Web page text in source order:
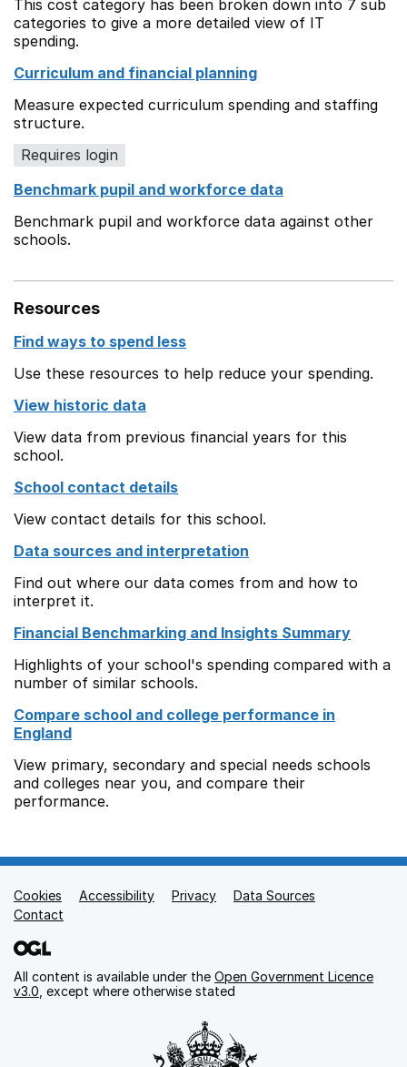
This cost category has been broken down into 7 sub
categories to give a more detailed view of IT
spending.
Curriculum and financial planning
Measure expected curriculum spending and staffing
structure.
Requires login
Benchmark pupil and workforce data
Benchmark pupil and workforce data against other
schools.
Resources
Find ways to spend less
Use these resources to help reduce your spending.
View historic data
View data from previous financial years for this
school.
School contact details
View contact details for this school.
Data sources and interpretation
Find out where our data comes from and how to
interpret it.
Financial Benchmarking and Insights Summary
Highlights of your school's spending compared with a
number of similar schools.
Compare school and college performance in
England
View primary, secondary and special needs schools
and colleges near you, and compare their
performance.
Support links
Cookies Accessibility Privacy
Data Sources
Contact
All content is available under the Open Government Licence
v3.0 , except where otherwise stated